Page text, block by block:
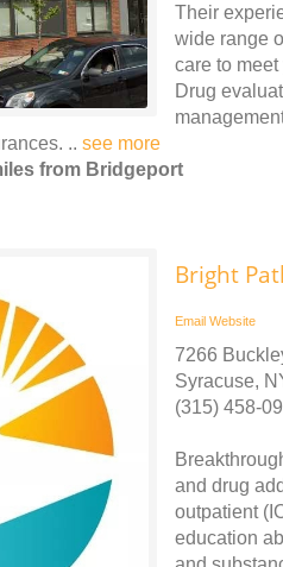
Their
wide range
care to
Drug
.. see more
from Bridgeport
Bright
Email Website
7266
Syracuse,
(315) 458-
and drug
outpatient
education